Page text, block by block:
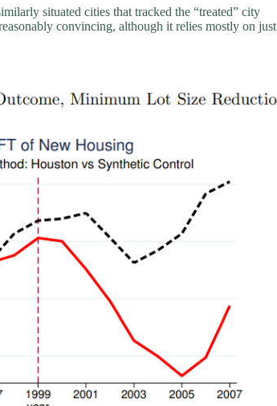
situated cities that tracked the “treated” city
convincing, although it relies mostly on just